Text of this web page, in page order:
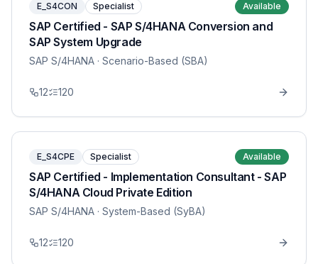
E_S4CON Specialist Available
SAP Certified - SAP S/4HANA Conversion and
SAP System Upgrade
SAP S/4HANA · Scenario-Based (SBA)
12 120
E_S4CPE Specialist Available
SAP Certified - Implementation Consultant - SAP
S/4HANA Cloud Private Edition
SAP S/4HANA · System-Based (SyBA)
12 120